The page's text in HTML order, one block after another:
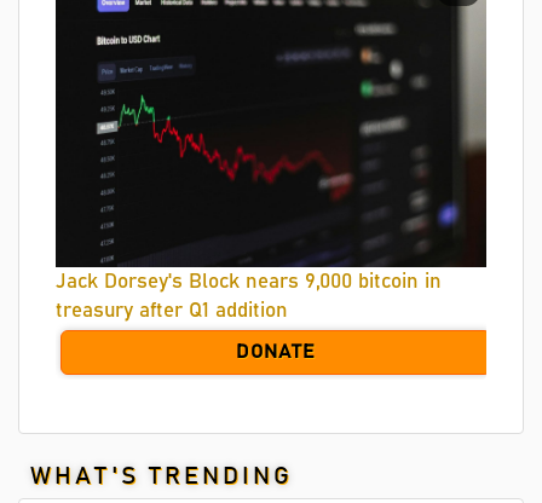
Jack Dorsey's Block nears 9,000 bitcoin in
treasury after Q1 addition
DONATE
WHAT'S TRENDING